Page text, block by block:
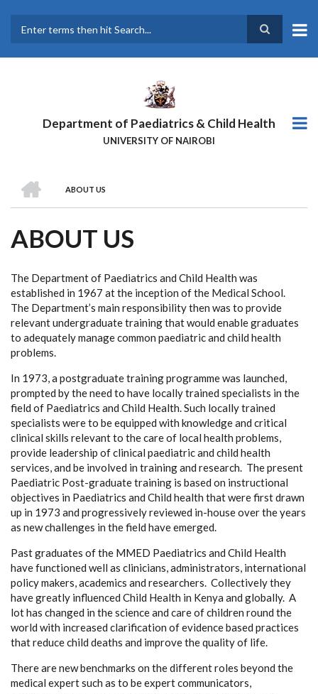
main
Department of Paediatrics & Child Health
UNIVERSITY OF NAIROBI
BREADCRUMB
ABOUT US
ABOUT US
The Department of Paediatrics and Child Health was
established in 1967 at the inception of the Medical School.
The Department’s main responsibility then was to provide
relevant undergraduate training that would enable graduates
to adequately manage common paediatric and child health
problems.
In 1973, a postgraduate training programme was launched,
prompted by the need to have locally trained specialists in the
field of Paediatrics and Child Health. Such locally trained
specialists were to be equipped with knowledge and critical
clinical skills relevant to the care of local health problems,
provide leadership of clinical paediatric and child health
services, and be involved in training and research. The present
Paediatric Post-graduate training is based on instructional
objectives in Paediatrics and Child health that were first drawn
up in 1973 and progressively reviewed in-house over the years
as new challenges in the field have emerged.
Past graduates of the MMED Paediatrics and Child Health
have functioned well as clinicians, administrators, international
policy makers, academics and researchers. Collectively they
have greatly influenced Child Health in Kenya and globally. A
lot has changed in the science and care of children round the
world with increased clarification of evidence based practices
that reduce child deaths and improve the quality of life.
There are new benchmarks on the different roles beyond the
medical expert such as to be expert communicators,